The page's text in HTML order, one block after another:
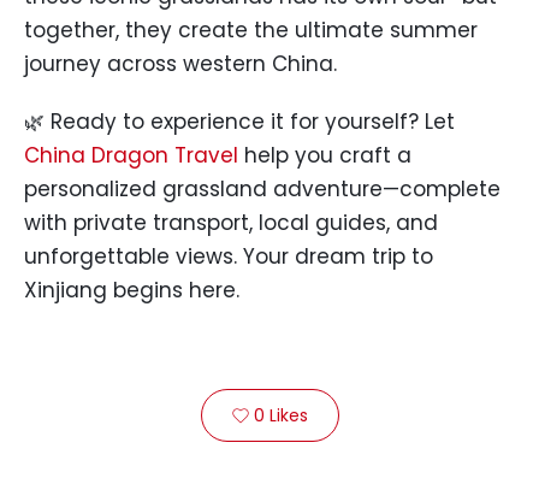
together, they create the ultimate summer
journey across western China.
🌿 Ready to experience it for yourself? Let
China Dragon Travel help you craft a
personalized grassland adventure—complete
with private transport, local guides, and
unforgettable views. Your dream trip to
Xinjiang begins here.
 0 Likes